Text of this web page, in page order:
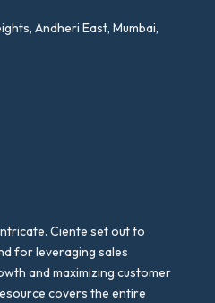
Andheri East, Mumbai,
Ciente set out to
for leveraging sales
and maximizing customer
covers the entire